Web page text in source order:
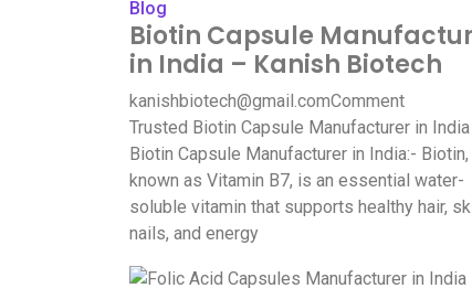
Blog
Biotin Capsule
in India – Kanish Biotech
kanishbiotech@gmail.comComment
Trusted Biotin Capsule Manufacturer in India
Biotin Capsule Manufacturer in India:-
known as Vitamin B7, is an essential water-
soluble vitamin that supports healthy hair,
nails, and energy